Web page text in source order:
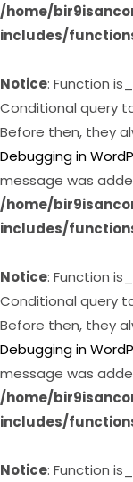
/home/
includes/
Notice: Function
Conditional query
Before then, they
Debugging in
message was
/home/
includes/
Notice: Function
Conditional query
Before then, they
Debugging in
message was
/home/
includes/
Notice: Function